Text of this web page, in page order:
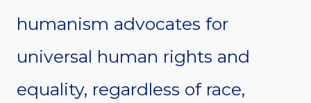
humanism advocates for
universal human rights and
equality, regardless of race,